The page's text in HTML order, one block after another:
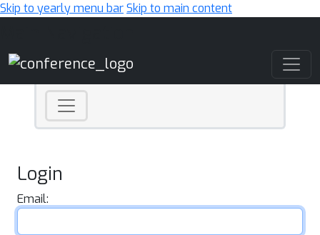
Skip to yearly menu barSkip to main content
Login
Email: